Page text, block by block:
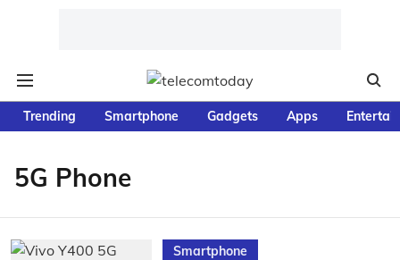
Trending Smartphone Gadgets Apps
5G Phone
Smartphone